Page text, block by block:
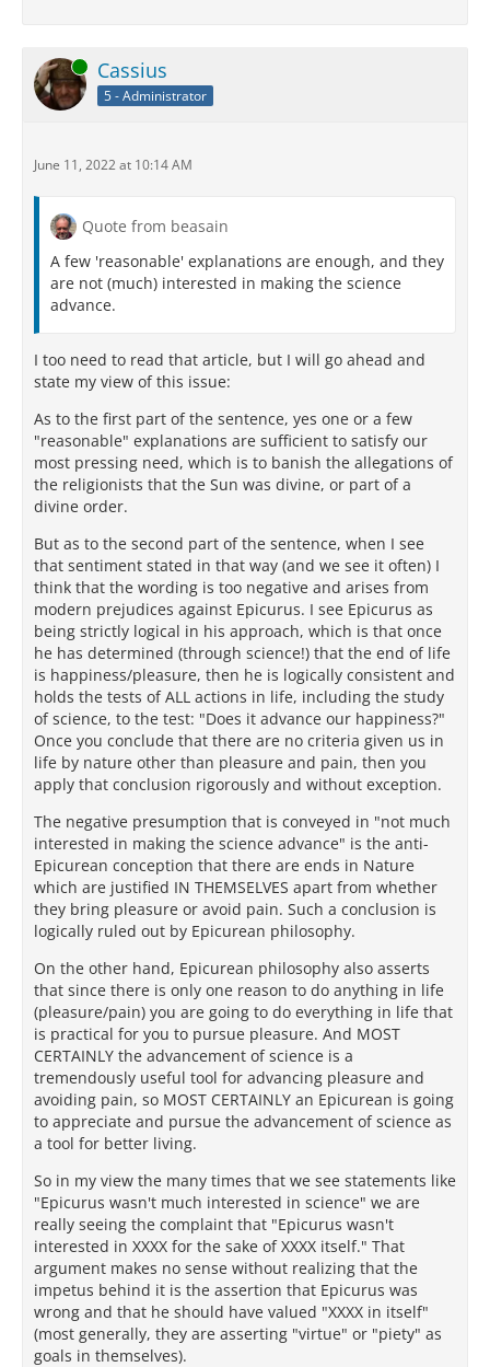
Online Cassius
5 - Administrator
June 11, 2022 at 10:14 AM
Quote from beasain
A few 'reasonable' explanations are enough, and they
are not (much) interested in making the science
advance.
I too need to read that article, but I will go ahead and
state my view of this issue:
As to the first part of the sentence, yes one or a few
"reasonable" explanations are sufficient to satisfy our
most pressing need, which is to banish the allegations of
the religionists that the Sun was divine, or part of a
divine order.
But as to the second part of the sentence, when I see
that sentiment stated in that way (and we see it often) I
think that the wording is too negative and arises from
modern prejudices against Epicurus. I see Epicurus as
being strictly logical in his approach, which is that once
he has determined (through science!) that the end of life
is happiness/pleasure, then he is logically consistent and
holds the tests of ALL actions in life, including the study
of science, to the test: "Does it advance our happiness?"
Once you conclude that there are no criteria given us in
life by nature other than pleasure and pain, then you
apply that conclusion rigorously and without exception.
The negative presumption that is conveyed in "not much
interested in making the science advance" is the anti-
Epicurean conception that there are ends in Nature
which are justified IN THEMSELVES apart from whether
they bring pleasure or avoid pain. Such a conclusion is
logically ruled out by Epicurean philosophy.
On the other hand, Epicurean philosophy also asserts
that since there is only one reason to do anything in life
(pleasure/pain) you are going to do everything in life that
is practical for you to pursue pleasure. And MOST
CERTAINLY the advancement of science is a
tremendously useful tool for advancing pleasure and
avoiding pain, so MOST CERTAINLY an Epicurean is going
to appreciate and pursue the advancement of science as
a tool for better living.
So in my view the many times that we see statements like
"Epicurus wasn't much interested in science" we are
really seeing the complaint that "Epicurus wasn't
interested in XXXX for the sake of XXXX itself." That
argument makes no sense without realizing that the
impetus behind it is the assertion that Epicurus was
wrong and that he should have valued "XXXX in itself"
(most generally, they are asserting "virtue" or "piety" as
goals in themselves).